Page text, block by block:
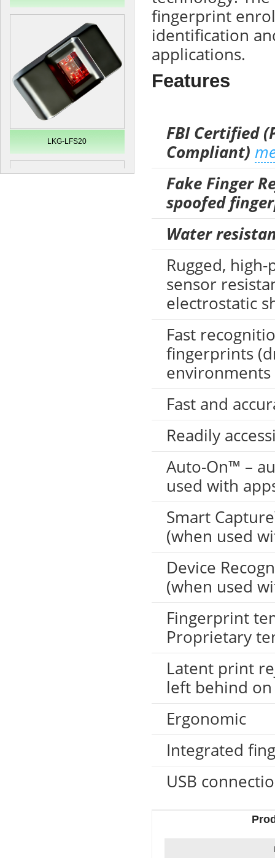
LKG-LFS20
fingerprint
identification
applications.
Features
FBI Certified
Compliant)
Fake Finger
spoofed
Water
Rugged,
sensor
electrostatic
Fast
fingerprints
environments
Fast and
Readily
Auto-On™ –
used with
Smart
(when used
Device
(when used
Fingerprint
Proprietary
Latent print
left behind
Ergonomic
Integrated
USB